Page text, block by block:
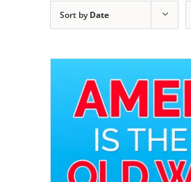
Sort byDate